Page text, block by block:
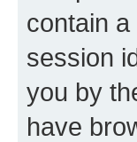
contain
session
you by
have